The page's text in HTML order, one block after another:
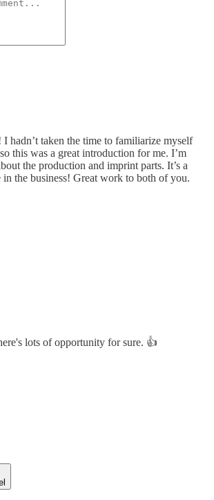
hadn’t taken the time to familiarize myself
this was a great introduction for me. I’m
the production and imprint parts. It’s a
the business! Great work to both of you.
lots of opportunity for sure. 👍